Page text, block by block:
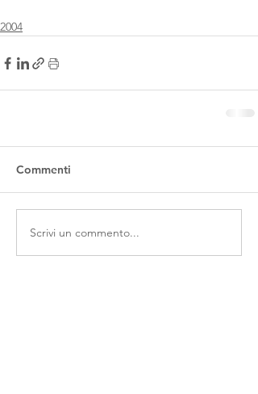
2004
Commenti
Scrivi un commento...